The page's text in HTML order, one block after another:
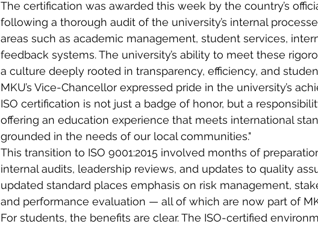
The certification was awarded this week by the country’s
following a thorough audit of the university’s internal
areas such as academic management, student services,
feedback systems. The university’s ability to meet these
a culture deeply rooted in transparency, efficiency, and
MKU’s Vice-Chancellor expressed pride in the university’s
ISO certification is not just a badge of honor, but a
offering an education experience that meets international
grounded in the needs of our local communities."
This transition to ISO 9001:2015 involved months of
internal audits, leadership reviews, and updates to quality
updated standard places emphasis on risk management,
and performance evaluation — all of which are now part of
For students, the benefits are clear. The ISO-certified